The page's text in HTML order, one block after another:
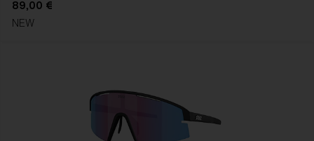
89,00 €
NEW